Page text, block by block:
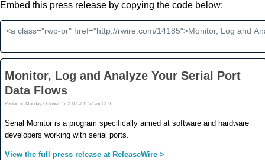
Embed this press release by copying the code below: